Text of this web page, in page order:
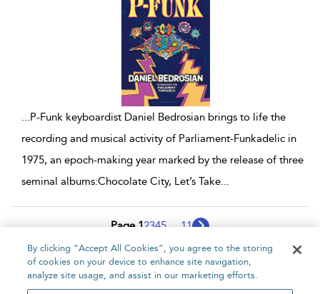
...P-Funk keyboardist Daniel Bedrosian brings to life the
recording and musical activity of Parliament-Funkadelic in
1975, an epoch-making year marked by the release of three
seminal albums:Chocolate City, Let’s Take...
Page 12345 ... 11
1 - 10 of 108 results
By clicking “Accept All Cookies”, you agree to the storing
of cookies on your device to enhance site navigation,
analyze site usage, and assist in our marketing efforts.